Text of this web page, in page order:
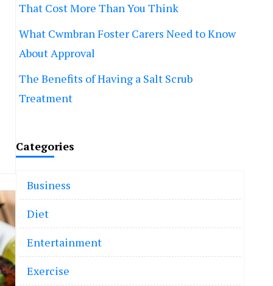
That Cost More Than You Think
What Cwmbran Foster Carers Need to Know
About Approval
The Benefits of Having a Salt Scrub
Treatment
Categories
Business
Diet
Entertainment
Exercise